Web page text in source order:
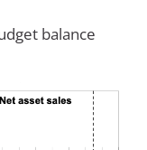
balance